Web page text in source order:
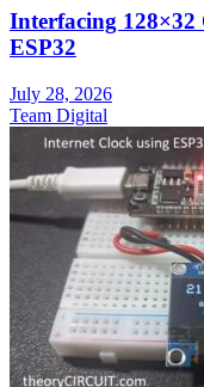
Interfacing
ESP32
July 28, 2026
Team Digital